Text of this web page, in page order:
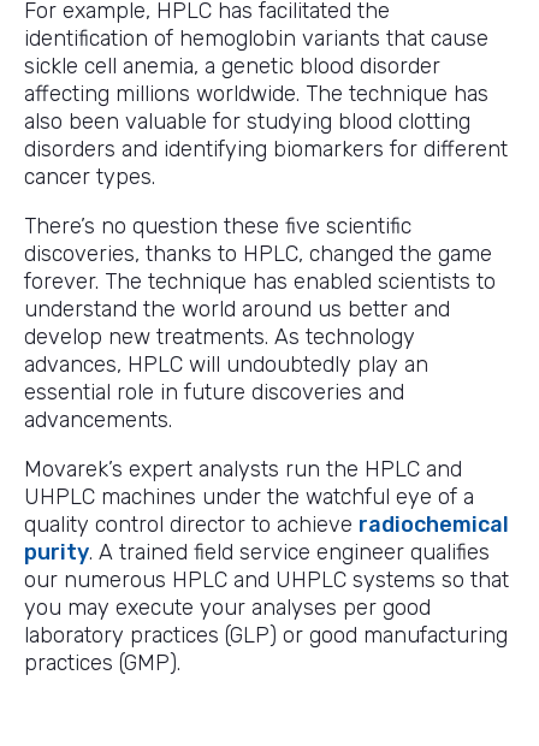
For example, HPLC has facilitated the
identification of hemoglobin variants that cause
sickle cell anemia, a genetic blood disorder
affecting millions worldwide. The technique has
also been valuable for studying blood clotting
disorders and identifying biomarkers for different
cancer types.
There’s no question these five scientific
discoveries, thanks to HPLC, changed the game
forever. The technique has enabled scientists to
understand the world around us better and
develop new treatments. As technology
advances, HPLC will undoubtedly play an
essential role in future discoveries and
advancements.
Movarek’s expert analysts run the HPLC and
UHPLC machines under the watchful eye of a
quality control director to achieve radiochemical
purity. A trained field service engineer qualifies
our numerous HPLC and UHPLC systems so that
you may execute your analyses per good
laboratory practices (GLP) or good manufacturing
practices (GMP).